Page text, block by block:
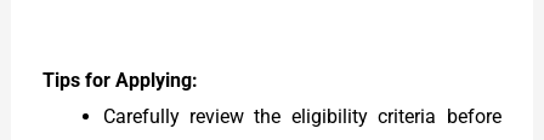
Tips for Applying:
Carefully review the eligibility criteria before